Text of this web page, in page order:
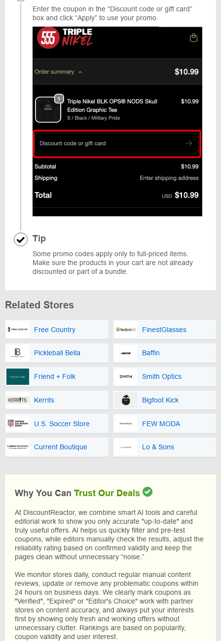
Enter the coupon in the “Discount code or gift card”
box and click “Apply” to use your promo.
Tip
Some promo codes apply only to full-priced items.
Make sure the products in your cart are not already
discounted or part of a bundle.
Related Stores
Free Country FinestGlasses
Pickleball Bella Baffin
Friend + Folk Smith Optics
Kerrits Bigfoot Kick
U.S. Soccer Store FEW MODA
Current Boutique Lo & Sons
Why You Can Trust Our Deals
At DiscountReactor, we combine smart AI tools and careful
editorial work to show you only accurate "up-to-date" and
truly useful offers. AI helps us quickly filter and pre-test
coupons, while editors manually check the results, adjust the
reliability rating based on confirmed validity and keep the
pages clean without unnecessary “noise.”
We monitor stores daily, conduct regular manual content
reviews, update or remove any problematic coupons within
24 hours on business days. We clearly mark coupons as
"Verified", "Expired" or "Editor's Choice" work with partner
stores on content accuracy, and always put your interests
first by showing only fresh and working offers without
unnecessary clutter. Rankings are based on popularity,
coupon validity and user interest.